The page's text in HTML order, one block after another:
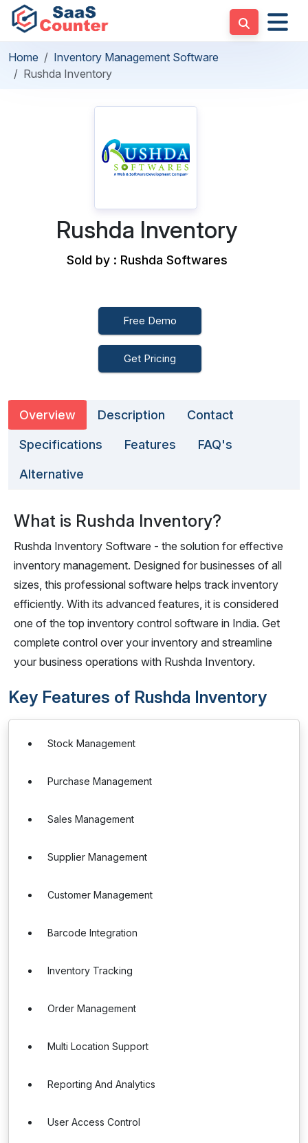
Home
Inventory Management Software
Rushda Inventory
Rushda Inventory
Sold by : Rushda Softwares
Free Demo
Get Pricing
Overview Description Contact
Specifications Features FAQ's
Alternative
What is Rushda Inventory?
Rushda Inventory Software - the solution for effective
inventory management. Designed for businesses of all
sizes, this professional software helps track inventory
efficiently. With its advanced features, it is considered
one of the top inventory control software in India. Get
complete control over your inventory and streamline
your business operations with Rushda Inventory.
Key Features of Rushda Inventory
Stock Management
Purchase Management
Sales Management
Supplier Management
Customer Management
Barcode Integration
Inventory Tracking
Order Management
Multi Location Support
Reporting And Analytics
User Access Control